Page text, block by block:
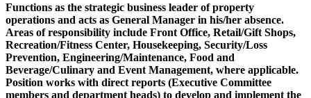
Functions as the strategic business leader of property
operations and acts as General Manager in his/her absence.
Areas of responsibility include Front Office, Retail/Gift Shops,
Recreation/Fitness Center, Housekeeping, Security/Loss
Prevention, Engineering/Maintenance, Food and
Beverage/Culinary and Event Management, where applicable.
Position works with direct reports (Executive Committee
members and department heads) to develop and implement the